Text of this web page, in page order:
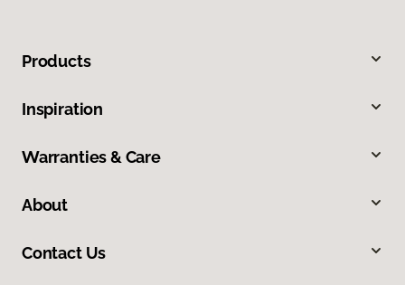
Products
Inspiration
Warranties & Care
About
Contact Us